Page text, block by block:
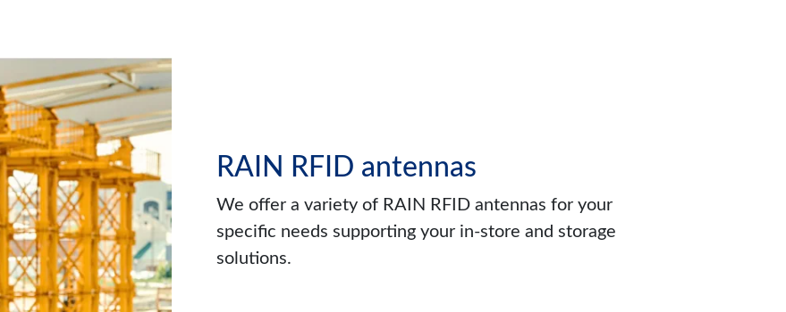
RAIN RFID antennas
We offer a variety of RAIN RFID antennas for your
specific needs supporting your in-store and storage
solutions.